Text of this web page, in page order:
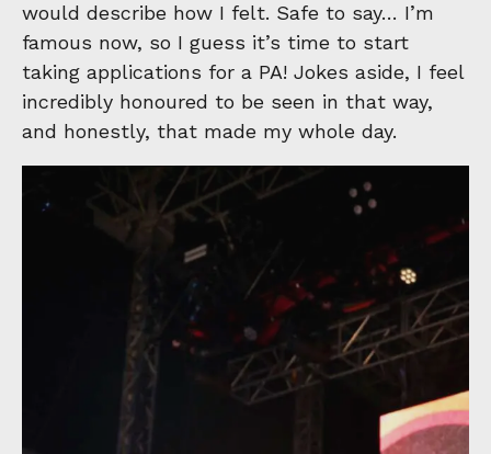
would describe how I felt. Safe to say… I’m
famous now, so I guess it’s time to start
taking applications for a PA! Jokes aside, I feel
incredibly honoured to be seen in that way,
and honestly, that made my whole day.